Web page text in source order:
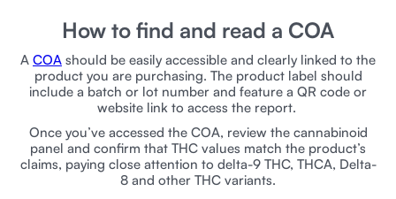
How to find and read a COA
A COA should be easily accessible and clearly linked to the
product you are purchasing. The product label should
include a batch or lot number and feature a QR code or
website link to access the report.
Once you’ve accessed the COA, review the cannabinoid
panel and confirm that THC values match the product’s
claims, paying close attention to delta-9 THC, THCA, Delta-
8 and other THC variants.